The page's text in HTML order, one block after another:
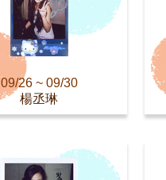
09/26 ~ 09/30
楊丞琳